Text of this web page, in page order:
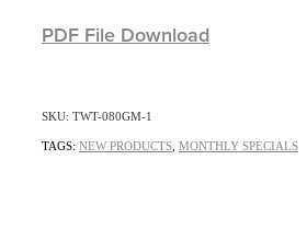
PDF File Download
SKU: TWT-080GM-1
TAGS: NEW PRODUCTS MONTHLY SPECIALS